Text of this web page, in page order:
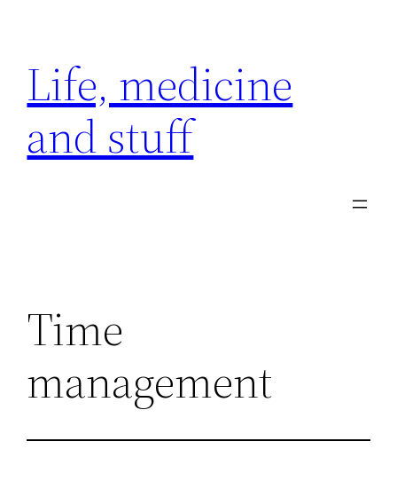
content
Life, medicine
and stuff
Time
management